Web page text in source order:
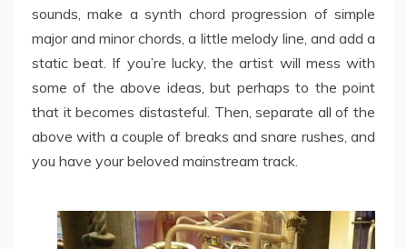
sounds, make a synth chord progression of simple
major and minor chords, a little melody line, and add a
static beat. If you’re lucky, the artist will mess with
some of the above ideas, but perhaps to the point
that it becomes distasteful. Then, separate all of the
above with a couple of breaks and snare rushes, and
you have your beloved mainstream track.